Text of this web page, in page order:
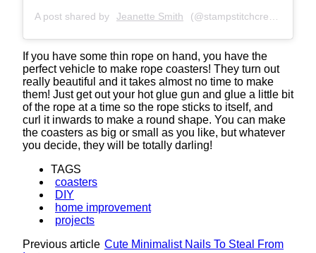
A post shared by Jeanette Smith (@stampstitchcreate) on
If you have some thin rope on hand, you have the
perfect vehicle to make rope coasters! They turn out
really beautiful and it takes almost no time to make
them! Just get out your hot glue gun and glue a little bit
of the rope at a time so the rope sticks to itself, and
curl it inwards to make a round shape. You can make
the coasters as big or small as you like, but whatever
you decide, they will be totally darling!
TAGS
coasters
DIY
home improvement
projects
Previous article Cute Minimalist Nails To Steal From